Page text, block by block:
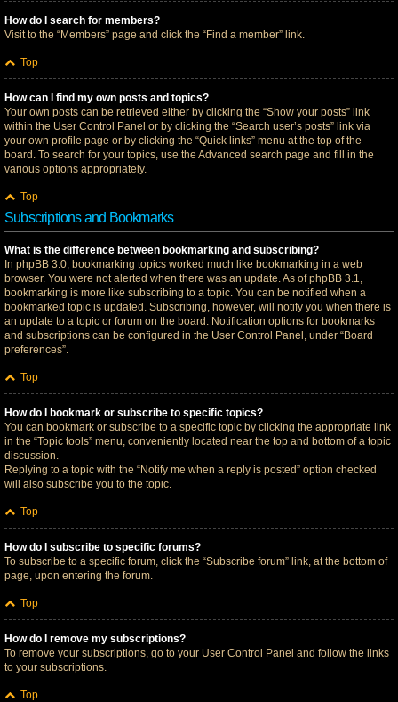
How do I search for members?
Visit to the “Members” page and click the “Find a member” link.
Top
How can I find my own posts and topics?
Your own posts can be retrieved either by clicking the “Show your posts” link
within the User Control Panel or by clicking the “Search user’s posts” link via
your own profile page or by clicking the “Quick links” menu at the top of the
board. To search for your topics, use the Advanced search page and fill in the
various options appropriately.
Top
Subscriptions and Bookmarks
What is the difference between bookmarking and subscribing?
In phpBB 3.0, bookmarking topics worked much like bookmarking in a web
browser. You were not alerted when there was an update. As of phpBB 3.1,
bookmarking is more like subscribing to a topic. You can be notified when a
bookmarked topic is updated. Subscribing, however, will notify you when there is
an update to a topic or forum on the board. Notification options for bookmarks
and subscriptions can be configured in the User Control Panel, under “Board
preferences”.
Top
How do I bookmark or subscribe to specific topics?
You can bookmark or subscribe to a specific topic by clicking the appropriate link
in the “Topic tools” menu, conveniently located near the top and bottom of a topic
discussion.
Replying to a topic with the “Notify me when a reply is posted” option checked
will also subscribe you to the topic.
Top
How do I subscribe to specific forums?
To subscribe to a specific forum, click the “Subscribe forum” link, at the bottom of
page, upon entering the forum.
Top
How do I remove my subscriptions?
To remove your subscriptions, go to your User Control Panel and follow the links
to your subscriptions.
Top